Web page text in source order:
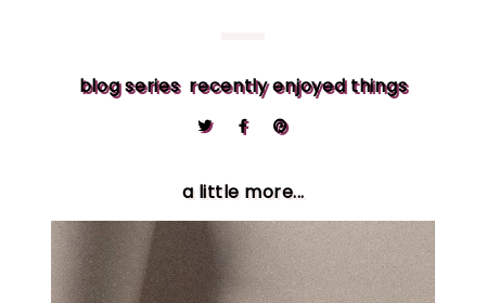
blog series recently enjoyed things
a little more...